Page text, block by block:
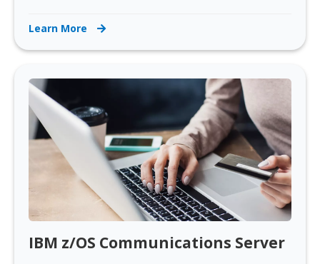
Learn More
IBM z/OS Communications Server